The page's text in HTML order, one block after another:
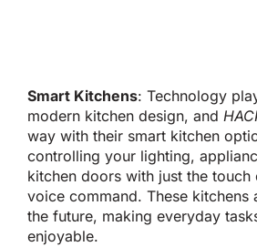
Smart Kitchens: Technology
modern kitchen design, and
way with their smart kitchen
controlling your lighting,
kitchen doors with just the touch
voice command. These kitchens
the future, making everyday
enjoyable.